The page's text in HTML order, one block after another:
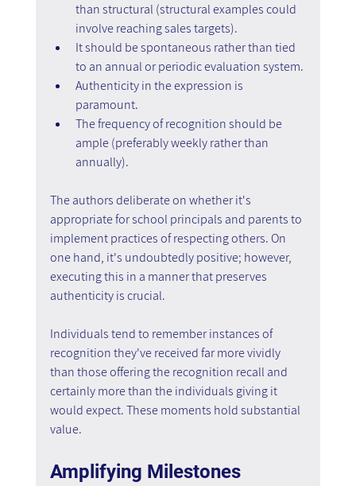
than structural (structural examples could
involve reaching sales targets).
It should be spontaneous rather than tied
to an annual or periodic evaluation system.
Authenticity in the expression is
paramount.
The frequency of recognition should be
ample (preferably weekly rather than
annually).
The authors deliberate on whether it's
appropriate for school principals and parents to
implement practices of respecting others. On
one hand, it's undoubtedly positive; however,
executing this in a manner that preserves
authenticity is crucial.
Individuals tend to remember instances of
recognition they've received far more vividly
than those offering the recognition recall and
certainly more than the individuals giving it
would expect. These moments hold substantial
value.
Amplifying Milestones